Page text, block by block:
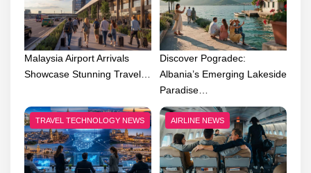
Malaysia Airport Arrivals
Showcase Stunning Travel…
Discover Pogradec:
Albania’s Emerging Lakeside
Paradise…
TRAVEL TECHNOLOGY NEWS AIRLINE NEWS